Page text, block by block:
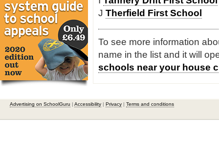
J Therfield First School
To see more information
name in the list and it will
schools near your house
Advertising on SchoolGuru | Accessibility | Privacy | Terms and conditions